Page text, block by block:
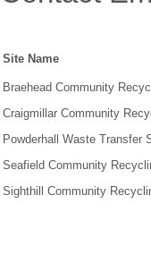
Site Name
Braehead Community
Craigmillar Community
Powderhall Waste Transfer
Seafield Community
Sighthill Community